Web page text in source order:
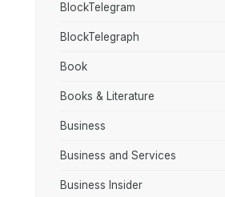
BlockTelegram
BlockTelegraph
Book
Books & Literature
Business
Business and Services
Business Insider